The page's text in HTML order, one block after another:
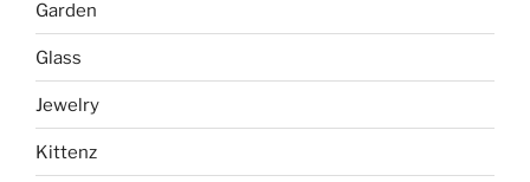
Garden
Glass
Jewelry
Kittenz